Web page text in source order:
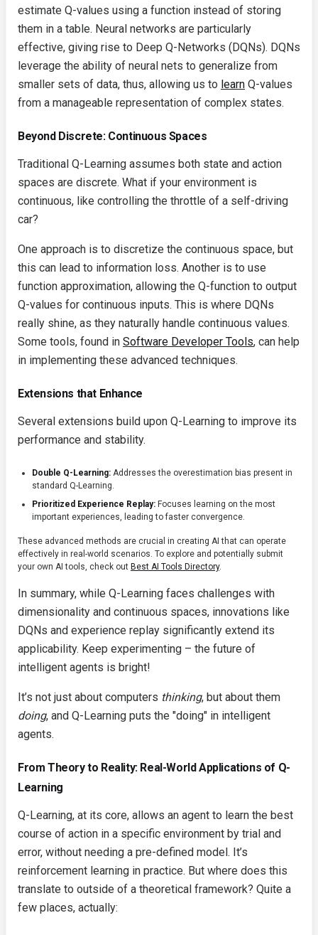
estimate Q-values using a function instead of storing
them in a table. Neural networks are particularly
effective, giving rise to Deep Q-Networks (DQNs). DQNs
leverage the ability of neural nets to generalize from
smaller sets of data, thus, allowing us to learn Q-values
from a manageable representation of complex states.
Beyond Discrete: Continuous Spaces
Traditional Q-Learning assumes both state and action
spaces are discrete. What if your environment is
continuous, like controlling the throttle of a self-driving
car?
One approach is to discretize the continuous space, but
this can lead to information loss. Another is to use
function approximation, allowing the Q-function to output
Q-values for continuous inputs. This is where DQNs
really shine, as they naturally handle continuous values.
Some tools, found in Software Developer Tools, can help
in implementing these advanced techniques.
Extensions that Enhance
Several extensions build upon Q-Learning to improve its
performance and stability.
Double Q-Learning: Addresses the overestimation bias present in
standard Q-Learning.
Prioritized Experience Replay: Focuses learning on the most
important experiences, leading to faster convergence.
These advanced methods are crucial in creating AI that can operate
effectively in real-world scenarios. To explore and potentially submit
your own AI tools, check out Best AI Tools Directory.
In summary, while Q-Learning faces challenges with
dimensionality and continuous spaces, innovations like
DQNs and experience replay significantly extend its
applicability. Keep experimenting – the future of
intelligent agents is bright!
It’s not just about computers thinking, but about them
doing, and Q-Learning puts the "doing" in intelligent
agents.
From Theory to Reality: Real-World Applications of Q-
Learning
Q-Learning, at its core, allows an agent to learn the best
course of action in a specific environment by trial and
error, without needing a pre-defined model. It’s
reinforcement learning in practice. But where does this
translate to outside of a theoretical framework? Quite a
few places, actually: